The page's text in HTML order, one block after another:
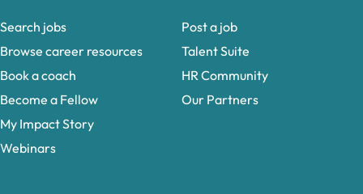
Search jobs
Browse career resources
Book a coach
Become a Fellow
My Impact Story
Webinars
Post a job
Talent Suite
HR Community
Our Partners